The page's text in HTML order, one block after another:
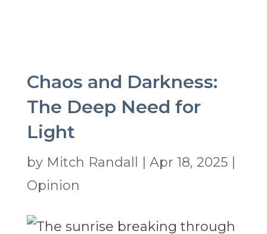
Chaos and Darkness:
The Deep Need for
Light
by Mitch Randall Apr 18, 2025|
Opinion